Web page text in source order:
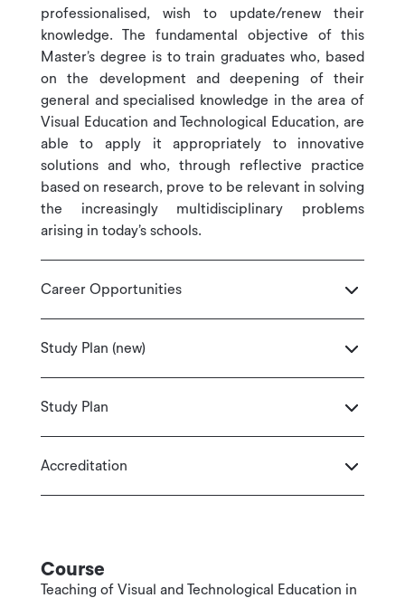
professionalised, wish to update/renew their
knowledge. The fundamental objective of this
Master’s degree is to train graduates who, based
on the development and deepening of their
general and specialised knowledge in the area of
Visual Education and Technological Education, are
able to apply it appropriately to innovative
solutions and who, through reflective practice
based on research, prove to be relevant in solving
the increasingly multidisciplinary problems
arising in today’s schools.
Career Opportunities
Study Plan (new)
Study Plan
Accreditation
Course
Teaching of Visual and Technological Education in